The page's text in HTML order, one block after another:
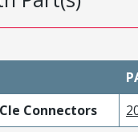
Connectors